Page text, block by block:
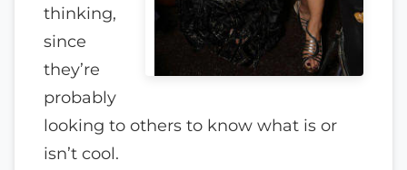
thinking,
since
they’re
probably
looking to others to know what is or
isn’t cool.